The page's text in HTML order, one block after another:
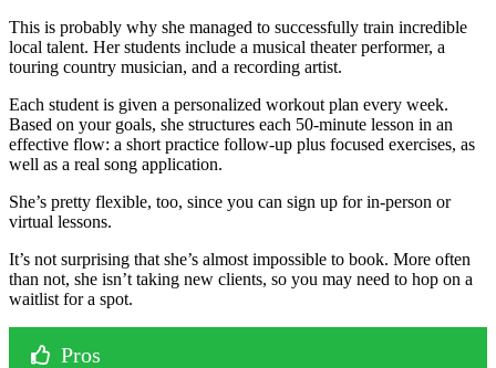
This is probably why she managed to successfully train incredible
local talent. Her students include a musical theater performer, a
touring country musician, and a recording artist.
Each student is given a personalized workout plan every week.
Based on your goals, she structures each 50-minute lesson in an
effective flow: a short practice follow-up plus focused exercises, as
well as a real song application.
She’s pretty flexible, too, since you can sign up for in-person or
virtual lessons.
It’s not surprising that she’s almost impossible to book. More often
than not, she isn’t taking new clients, so you may need to hop on a
waitlist for a spot.
Pros